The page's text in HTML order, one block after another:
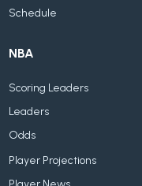
Schedule
NBA
Scoring Leaders
Leaders
Odds
Player Projections